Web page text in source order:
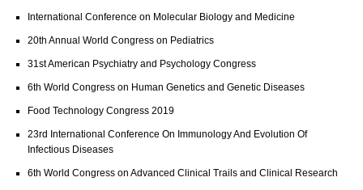
International Conference on Molecular Biology and Medicine
20th Annual World Congress on Pediatrics
31st American Psychiatry and Psychology Congress
6th World Congress on Human Genetics and Genetic Diseases
Food Technology Congress 2019
23rd International Conference On Immunology And Evolution Of
Infectious Diseases
6th World Congress on Advanced Clinical Trails and Clinical Research